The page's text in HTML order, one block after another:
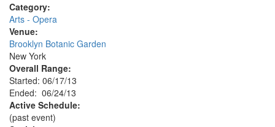
Category:
Arts - Opera
Venue:
Brooklyn Botanic Garden
New York
Overall Range:
Started: 06/17/13
Ended: 06/24/13
Active Schedule:
(past event)